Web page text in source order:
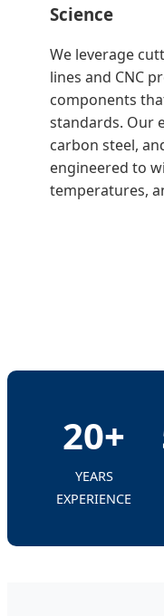
Science
We leverage
lines and CNC
components
standards. Our
carbon steel,
engineered to
temperatures,
20+
YEARS
EXPERIENCE